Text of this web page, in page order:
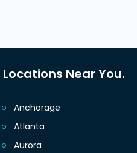
Locations Near You.
Anchorage
Atlanta
Aurora